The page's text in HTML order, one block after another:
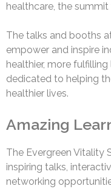
healthcare, the
The talks and booths
empower and inspire
healthier, more
dedicated to helping
healthier lives.
Amazing
The Evergreen Vitality
inspiring talks,
networking